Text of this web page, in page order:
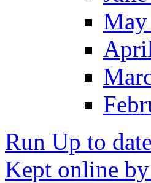
Run Up to
Kept online